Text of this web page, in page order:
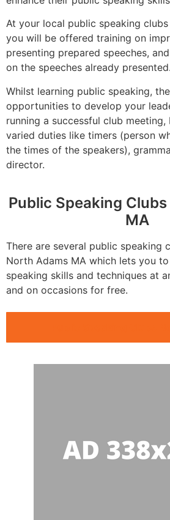
At your local public speaking
you will be offered training on
presenting prepared speeches,
on the speeches already presented.
Whilst learning public speaking,
opportunities to develop your
running a successful club
varied duties like timers (person
the times of the speakers),
director.
Public Speaking
MA
There are several public speaking
North Adams MA which lets you
speaking skills and techniques at
and on occasions for free.